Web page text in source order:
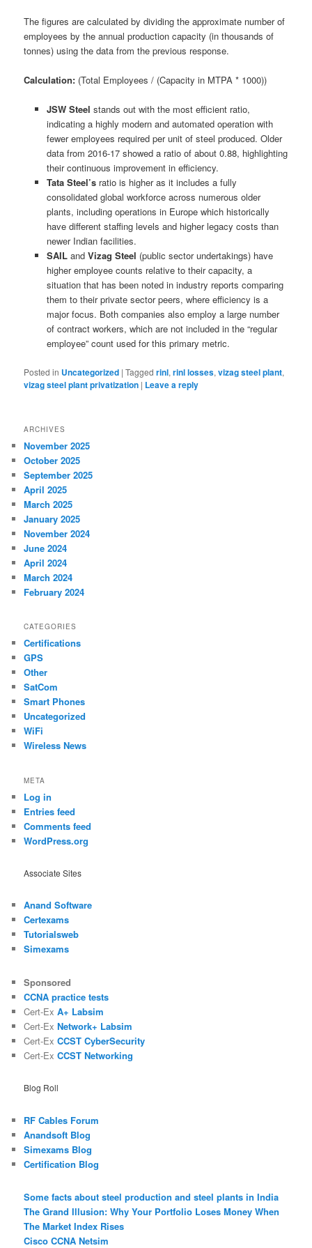
The figures are calculated by dividing the approximate number of
employees by the annual production capacity (in thousands of
tonnes) using the data from the previous response.
Calculation: (Total Employees / (Capacity in MTPA * 1000))
JSW Steel stands out with the most efficient ratio,
indicating a highly modern and automated operation with
fewer employees required per unit of steel produced. Older
data from 2016-17 showed a ratio of about 0.88, highlighting
their continuous improvement in efficiency.
Tata Steel’sratio is higher as it includes a fully
consolidated global workforce across numerous older
plants, including operations in Europe which historically
have different staffing levels and higher legacy costs than
newer Indian facilities.
SAILand Vizag Steel (public sector undertakings) have
higher employee counts relative to their capacity, a
situation that has been noted in industry reports comparing
them to their private sector peers, where efficiency is a
major focus. Both companies also employ a large number
of contract workers, which are not included in the “regular
employee” count used for this primary metric.
Posted in Uncategorized |Tagged rinl,rinl losses,vizag steel plant,
vizag steel plant privatization | Leave a reply
ARCHIVES
November 2025
October 2025
September 2025
April 2025
March 2025
January 2025
November 2024
June 2024
April 2024
March 2024
February 2024
CATEGORIES
Certifications
GPS
Other
SatCom
Smart Phones
Uncategorized
WiFi
Wireless News
META
Log in
Entries feed
Comments feed
WordPress.org
Associate Sites
Anand Software
Certexams
Tutorialsweb
Simexams
Sponsored
CCNA practice tests
Cert-ExA+ Labsim
Cert-ExNetwork+ Labsim
Cert-ExCCST CyberSecurity
Cert-ExCCST Networking
Blog Roll
RF Cables Forum
Anandsoft Blog
Simexams Blog
Certification Blog
Some facts about steel production and steel plants in India
The Grand Illusion: Why Your Portfolio Loses Money When
The Market Index Rises
Cisco CCNA Netsim